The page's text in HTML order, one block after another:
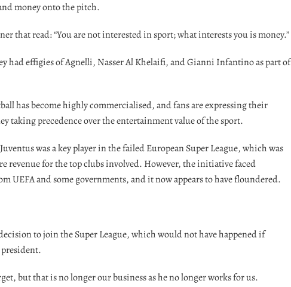
money onto the pitch.
that read: “You are not interested in sport; what interests you is money.”
had effigies of Agnelli, Nasser Al Khelaifi, and Gianni Infantino as part of
has become highly commercialised, and fans are expressing their
taking precedence over the entertainment value of the sport.
was a key player in the failed European Super League, which was
revenue for the top clubs involved. However, the initiative faced
UEFA and some governments, and it now appears to have floundered.
to join the Super League, which would not have happened if
but that is no longer our business as he no longer works for us.